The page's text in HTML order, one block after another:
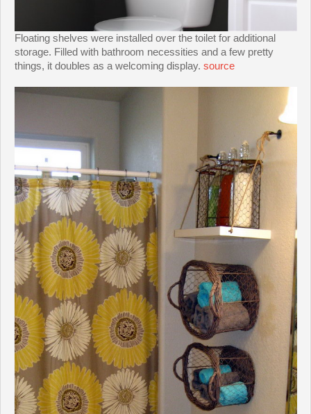
Floating shelves were installed over the toilet for additional
storage. Filled with bathroom necessities and a few pretty
things, it doubles as a welcoming display. source